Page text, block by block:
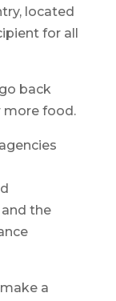
located
for all
back
more food.
the
a